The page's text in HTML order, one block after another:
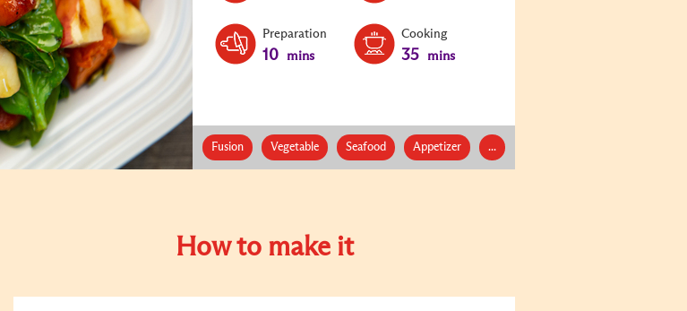
Preparation
10 mins
Cooking
35 mins
Fusion Vegetable Seafood Appetizer ...
How to make it